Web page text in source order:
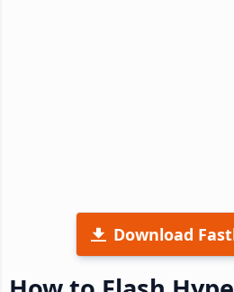
Download